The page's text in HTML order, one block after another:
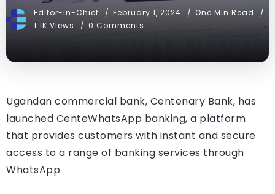
Editor-in-Chief February 1, 2024
One Min Read
1.1K Views
0 Comments
Ugandan commercial bank, Centenary Bank, has
launched CenteWhatsApp banking, a platform
that provides customers with instant and secure
access to a range of banking services through
WhatsApp.